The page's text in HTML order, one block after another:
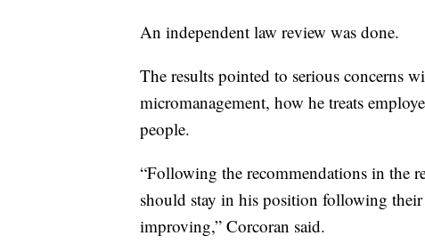
An independent law review was done.
The results pointed to serious concerns
micromanagement, how he treats
people.
“Following the recommendations in the
should stay in his position following
improving,” Corcoran said.